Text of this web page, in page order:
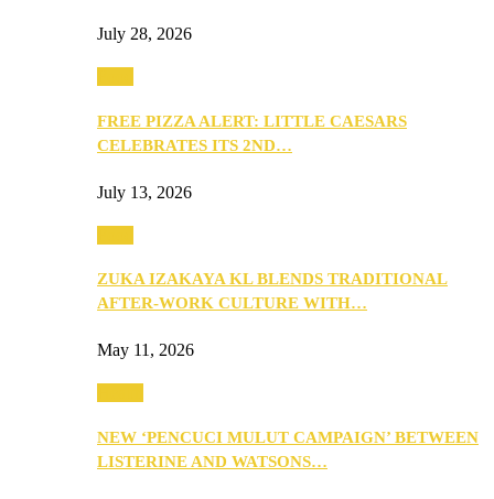
July 28, 2026
FREE PIZZA ALERT: LITTLE CAESARS
CELEBRATES ITS 2ND…
July 13, 2026
ZUKA IZAKAYA KL BLENDS TRADITIONAL
AFTER-WORK CULTURE WITH…
May 11, 2026
NEW ‘PENCUCI MULUT CAMPAIGN’ BETWEEN
LISTERINE AND WATSONS…